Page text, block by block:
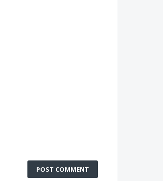
POST COMMENT